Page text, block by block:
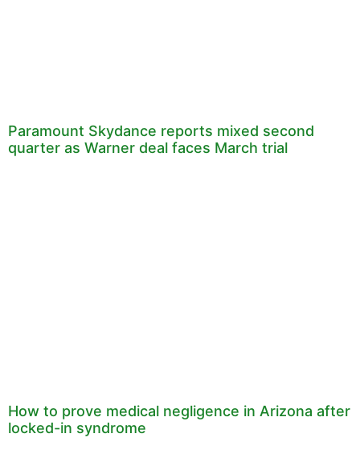
Paramount Skydance reports mixed second
quarter as Warner deal faces March trial
How to prove medical negligence in Arizona after
locked-in syndrome